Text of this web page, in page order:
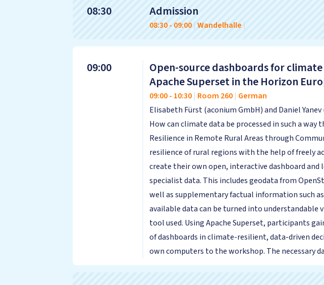
08:30 Admission
08:30- 09:00 | Wandelhalle |
09:00
Open-source dashboards for
Apache Superset in the Horizon
09:00- 10:30 | Room 260 | German
Elisabeth Fürst (aconium GmbH) and Daniel
How can climate data be processed in such a
Resilience in Remote Rural Areas through
resilience of rural regions with the help of freely
create their own open, interactive dashboard
specialist data. This includes geodata from
well as supplementary factual information such
available data can be turned into
tool used. Using Apache Superset, participants
of dashboards in climate-resilient, data-driven
own computers to the workshop. The necessary